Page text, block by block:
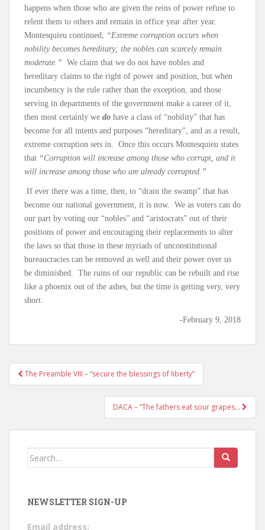
happens when those who are given the reins of power refuse to
relent them to others and remain in office year after year.
Montesquieu continued, “Extreme corruption occurs when
nobility becomes hereditary; the nobles can scarcely remain
moderate.” We claim that we do not have nobles and
hereditary claims to the right of power and position, but when
incumbency is the rule rather than the exception, and those
serving in departments of the government make a career of it,
then most certainly we do have a class of “nobility” that has
become for all intents and purposes “hereditary”, and as a result,
extreme corruption sets in. Once this occurs Montesquieu states
that “Corruption will increase among those who corrupt, and it
will increase among those who are already corrupted.”
If ever there was a time, then, to “drain the swamp” that has
become our national government, it is now. We as voters can do
our part by voting our “nobles” and “aristocrats” out of their
positions of power and encouraging their replacements to alter
the laws so that those in these myriads of unconstitutional
bureaucracies can be removed as well and their power over us
be diminished. The ruins of our republic can be rebuilt and rise
like a phoenix out of the ashes, but the time is getting very, very
short.
-February 9, 2018
Post navigation
The Preamble VIII – “secure the blessings of liberty”
DACA – “The fathers eat sour grapes…
Search for:
NEWSLETTER SIGN-UP
Email address: